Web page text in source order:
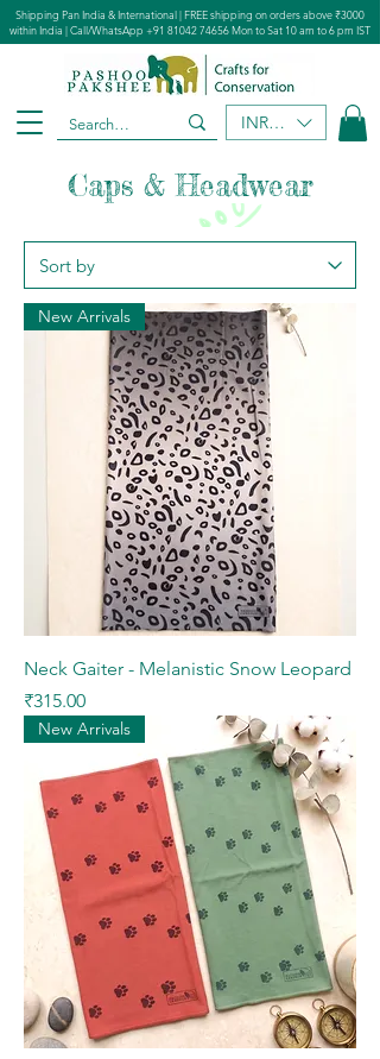
INR (₹)
Shipping Pan India & International | FREE shipping on orders above ₹3000
within India | Call/WhatsApp +91 81042 74656Mon to Sat 10 am to 6 pm IST
Caps & Headwear
New Arrivals
Neck Gaiter - Melanistic Snow Leopard
Price
₹315.00
New Arrivals